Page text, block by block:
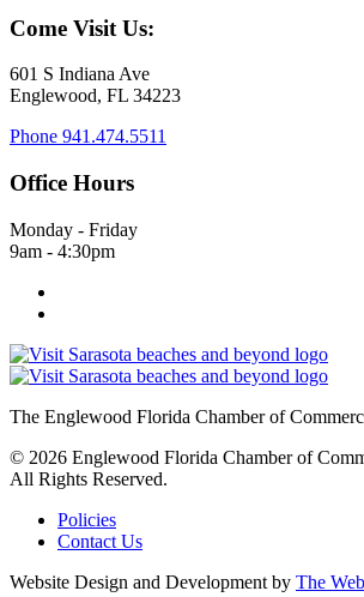
Come Visit Us:
601 S Indiana Ave
Englewood, FL 34223
Phone 941.474.5511
Office Hours
Monday - Friday
9am - 4:30pm
The Englewood Florida Chamber of
© 2026 Englewood Florida Chamber of
All Rights Reserved.
Policies
Contact Us
Website Design and Development by The